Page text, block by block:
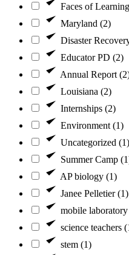
Faces of
Maryland (2)
Disaster
Educator PD (2)
Annual Report
Louisiana (2)
Internships (2)
Environment (1)
Uncategorized (1)
Summer Camp
AP biology (1)
Janee Pelletier (1)
mobile
science teachers
stem (1)